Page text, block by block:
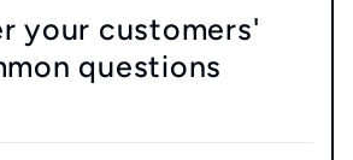
your customers'
questions